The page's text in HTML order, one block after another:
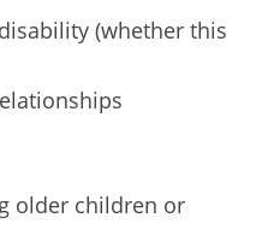
(whether this
older children or